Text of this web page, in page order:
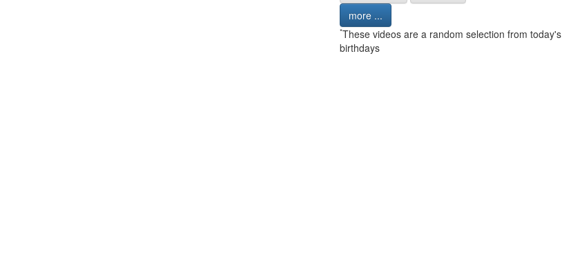
more ...
*These videos are a random selection from today's
birthdays